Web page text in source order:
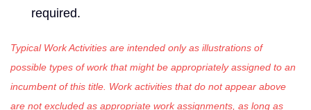
required.
Typical Work Activities are intended only as illustrations of
possible types of work that might be appropriately assigned to an
incumbent of this title. Work activities that do not appear above
are not excluded as appropriate work assignments, as long as